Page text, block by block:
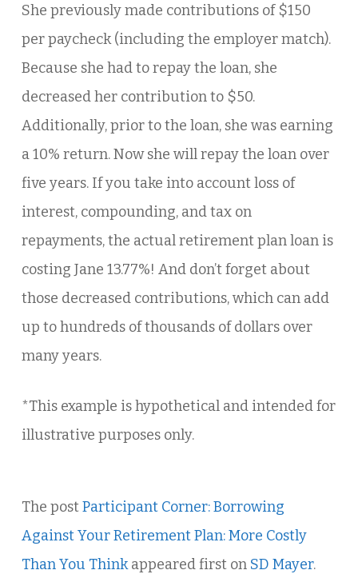
She previously made contributions of $150
per paycheck (including the employer match).
Because she had to repay the loan, she
decreased her contribution to $50.
Additionally, prior to the loan, she was earning
a 10% return. Now she will repay the loan over
five years. If you take into account loss of
interest, compounding, and tax on
repayments, the actual retirement plan loan is
costing Jane 13.77%! And don’t forget about
those decreased contributions, which can add
up to hundreds of thousands of dollars over
many years.
*This example is hypothetical and intended for
illustrative purposes only.
The postParticipant Corner: Borrowing
Against Your Retirement Plan: More Costly
Than You Thinkappeared first on SD Mayer.